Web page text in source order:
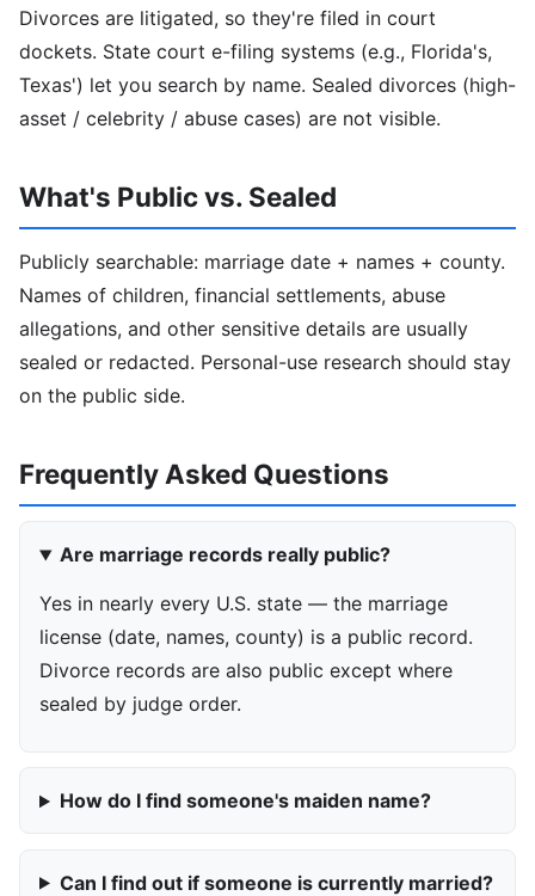
Divorces are litigated, so they're filed in court
dockets. State court e-filing systems (e.g., Florida's,
Texas') let you search by name. Sealed divorces (high-
asset / celebrity / abuse cases) are not visible.
What's Public vs. Sealed
Publicly searchable: marriage date + names + county.
Names of children, financial settlements, abuse
allegations, and other sensitive details are usually
sealed or redacted. Personal-use research should stay
on the public side.
Frequently Asked Questions
Are marriage records really public?
Yes in nearly every U.S. state — the marriage
license (date, names, county) is a public record.
Divorce records are also public except where
sealed by judge order.
How do I find someone's maiden name?
Can I find out if someone is currently married?